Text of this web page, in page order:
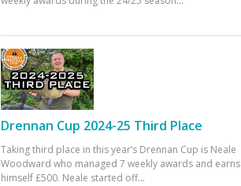
Drennan Cup 2024-25 Third Place
Taking third place in this year’s Drennan Cup is Neale
Woodward who managed 7 weekly awards and earns
himself £500. Neale started off...